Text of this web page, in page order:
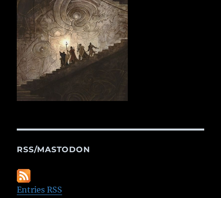
RSS/MASTODON
Entries RSS